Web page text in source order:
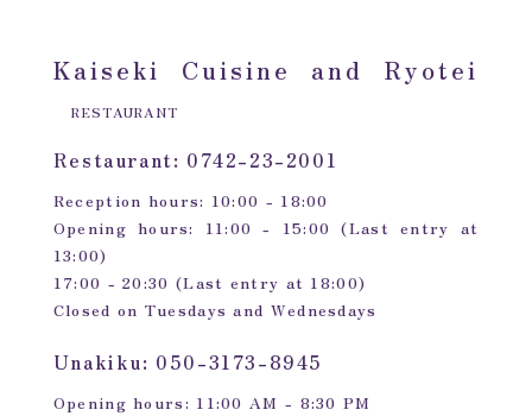
Kaiseki Cuisine and Ryotei
RESTAURANT
Restaurant: 0742-23-2001
Reception hours: 10:00 - 18:00
Opening hours: 11:00 - 15:00 (Last entry at
13:00)
17:00 - 20:30 (Last entry at 18:00)
Closed on Tuesdays and Wednesdays
Unakiku: 050-3173-8945
Opening hours: 11:00 AM - 8:30 PM